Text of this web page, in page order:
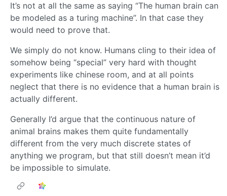
It’s not at all the same as saying “The human brain can
be modeled as a turing machine”. In that case they
would need to prove that.
We simply do not know. Humans cling to their idea of
somehow being “special” very hard with thought
experiments like chinese room, and at all points
neglect that there is no evidence that a human brain is
actually different.
Generally I’d argue that the continuous nature of
animal brains makes them quite fundamentally
different from the very much discrete states of
anything we program, but that still doesn’t mean it’d
be impossible to simulate.